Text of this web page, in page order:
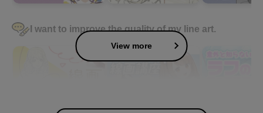
I want to improve the quality of my line art.
View more